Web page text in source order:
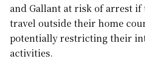
and Gallant at risk of arrest if
travel outside their home
potentially restricting their
activities.